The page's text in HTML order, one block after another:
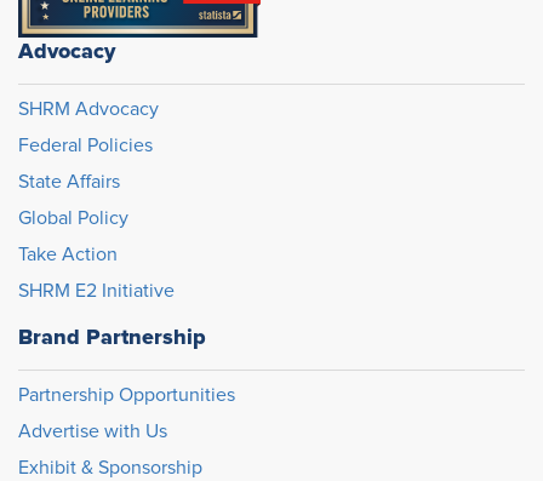
Advocacy
SHRM Advocacy
Federal Policies
State Affairs
Global Policy
Take Action
SHRM E2 Initiative
Brand Partnership
Partnership Opportunities
Advertise with Us
Exhibit & Sponsorship